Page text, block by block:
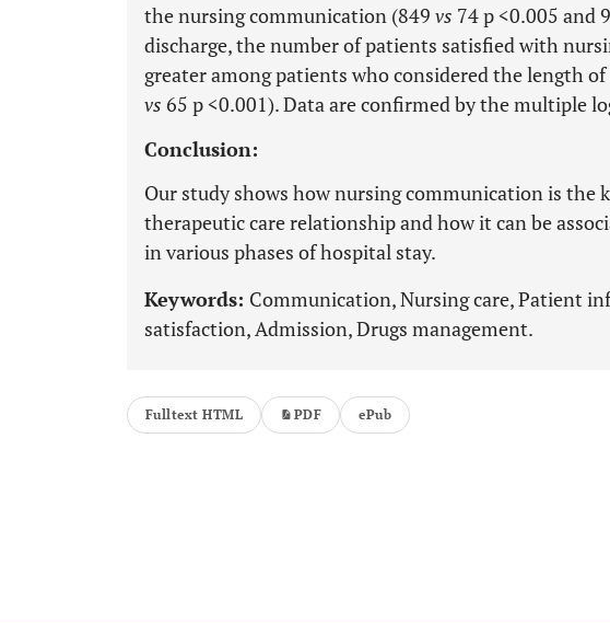
the nursing communication (849 vs 74 p <0.005 and
discharge, the number of patients satisfied with
greater among patients who considered the length
vs 65 p <0.001). Data are confirmed by the multiple
Conclusion:
Our study shows how nursing communication is the
therapeutic care relationship and how it can be
in various phases of hospital stay.
Keywords: Communication, Nursing care, Patient
satisfaction, Admission, Drugs management.
Fulltext HTML PDF ePub